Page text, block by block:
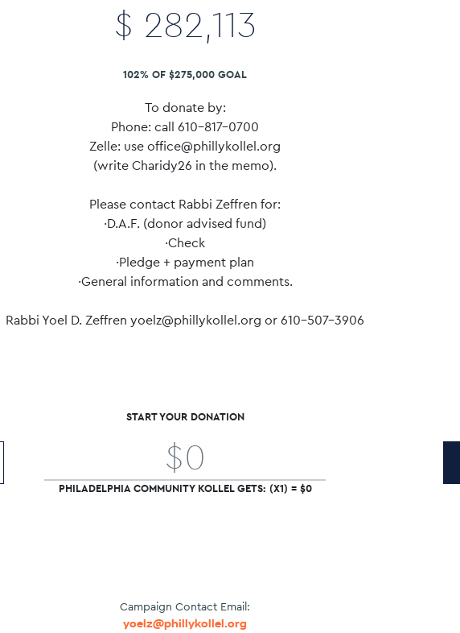
$ 282,113
102% OF $275,000 GOAL
To donate by:
Phone: call 610-817-0700
Zelle: use office@phillykollel.org
(write Charidy26 in the memo).
Please contact Rabbi Zeffren for:
·D.A.F. (donor advised fund)
·Check
·Pledge + payment plan
·General information and comments.
Rabbi Yoel D. Zeffren yoelz@phillykollel.org or 610-507-3906
START YOUR DONATION
PHILADELPHIA COMMUNITY KOLLEL GETS: (X1) = $0
Campaign Contact Email:
yoelz@phillykollel.org